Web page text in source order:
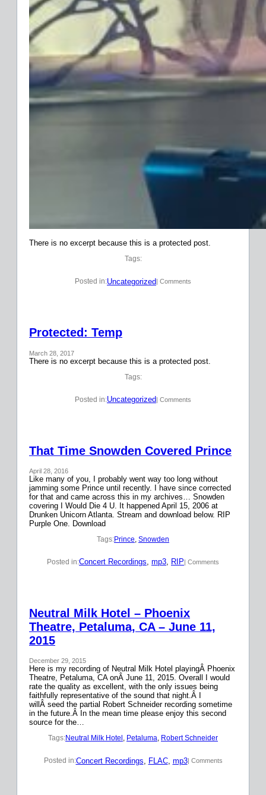
There is no excerpt because this is a protected post.
Tags:
Posted in:Uncategorized | Comments
Protected: Temp
March 28, 2017
There is no excerpt because this is a protected post.
Tags:
Posted in:Uncategorized| Comments
That Time Snowden Covered Prince
April 28, 2016
Like many of you, I probably went way too long without
jamming some Prince until recently. I have since corrected
for that and came across this in my archives… Snowden
covering I Would Die 4 U. It happened April 15, 2006 at
Drunken Unicorn Atlanta. Stream and download below. RIP
Purple One. Download
Tags:Prince, Snowden
Posted in:Concert Recordings, mp3, RIP| Comments
Neutral Milk Hotel – Phoenix
Theatre, Petaluma, CA – June 11,
2015
December 29, 2015
Here is my recording of Neutral Milk Hotel playingÂ Phoenix
Theatre, Petaluma, CA onÂ June 11, 2015. Overall I would
rate the quality as excellent, with the only issues being
faithfully representative of the sound that night.Â I
willÂ seed the partial Robert Schneider recording sometime
in the future.Â In the mean time please enjoy this second
source for the…
Tags:Neutral Milk Hotel , Petaluma, Robert Schneider
Posted in:Concert Recordings FLAC, mp3| Comments